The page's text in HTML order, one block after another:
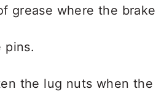
grease where the brake
pins.
the lug nuts when the